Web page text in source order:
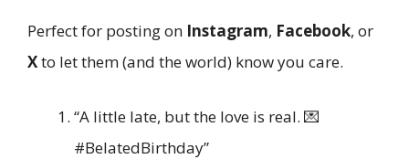
Perfect for posting on Instagram, Facebook, or
Xto let them (and the world) know you care.
“A little late, but the love is real. 💌
#BelatedBirthday”